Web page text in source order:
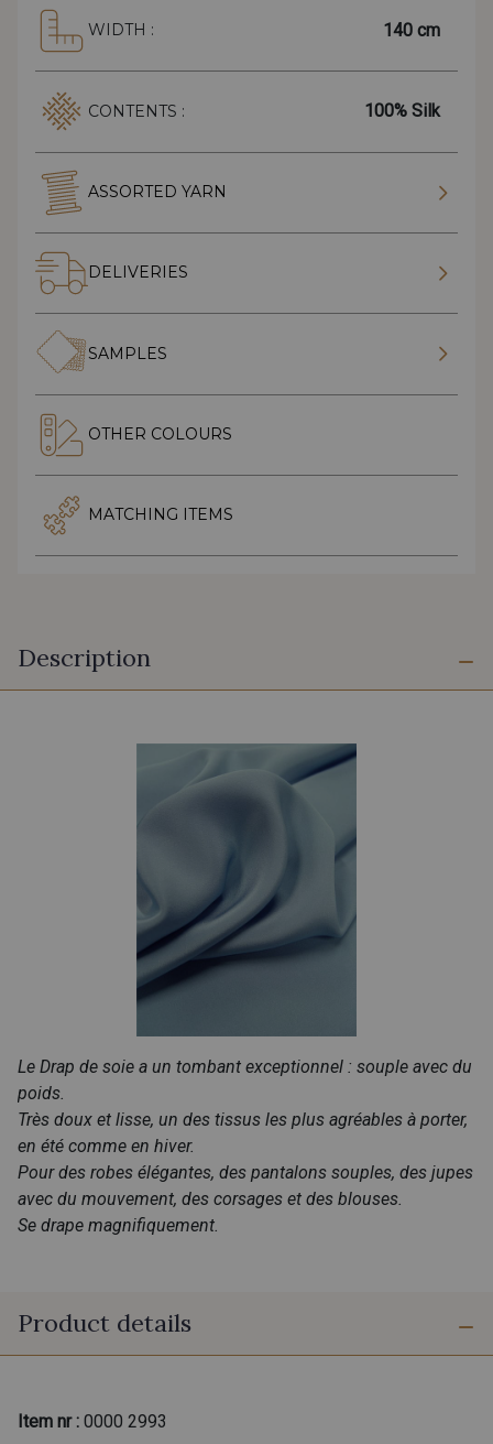
WIDTH : 140 cm
CONTENTS : 100% Silk
ASSORTED YARN
DELIVERIES
SAMPLES
OTHER COLOURS
MATCHING ITEMS
Description
Le Drap de soie a un tombant exceptionnel : souple avec du
poids.
Très doux et lisse, un des tissus les plus agréables à porter,
en été comme en hiver.
Pour des robes élégantes, des pantalons souples, des jupes
avec du mouvement, des corsages et des blouses.
Se drape magnifiquement.
Product details
Item nr : 0000 2993